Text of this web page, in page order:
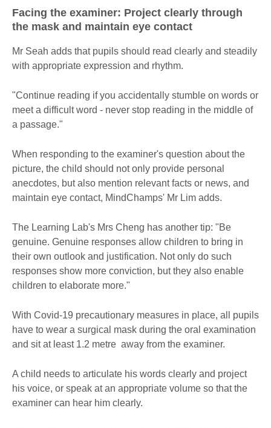
Facing the examiner: Project clearly through
the mask and maintain eye contact
Mr Seah adds that pupils should read clearly and steadily
with appropriate expression and rhythm.
"Continue reading if you accidentally stumble on words or
meet a difficult word - never stop reading in the middle of
a passage."
When responding to the examiner's question about the
picture, the child should not only provide personal
anecdotes, but also mention relevant facts or news, and
maintain eye contact, MindChamps' Mr Lim adds.
The Learning Lab's Mrs Cheng has another tip: "Be
genuine. Genuine responses allow children to bring in
their own outlook and justification. Not only do such
responses show more conviction, but they also enable
children to elaborate more."
With Covid-19 precautionary measures in place, all pupils
have to wear a surgical mask during the oral examination
and sit at least 1.2 metre away from the examiner.
A child needs to articulate his words clearly and project
his voice, or speak at an appropriate volume so that the
examiner can hear him clearly.